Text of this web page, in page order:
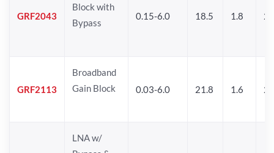
GRF2043
Block with
Bypass
0.15-6.0 18.5 1.8
GRF2113
Broadband
Gain Block
0.03-6.0 21.8 1.6
LNA w/